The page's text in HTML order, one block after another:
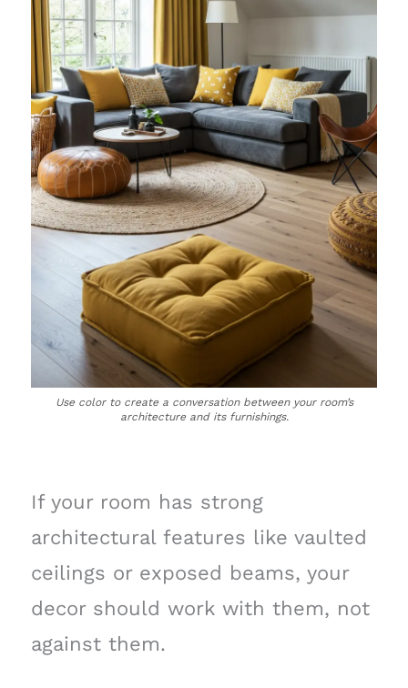
Use color to create a conversation between your room’s
architecture and its furnishings.
If your room has strong
architectural features like vaulted
ceilings or exposed beams, your
decor should work with them, not
against them.